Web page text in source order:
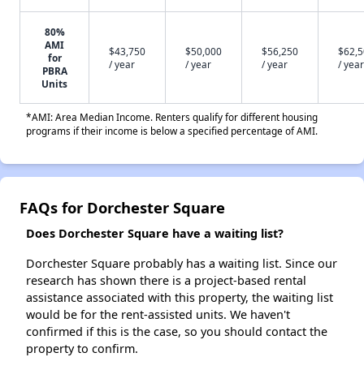
80%
AMI
for
PBRA
Units
$43,750
/ year
$50,000
/ year
$56,250
/ year
/ year
*AMI: Area Median Income. Renters qualify for different housing
programs if their income is below a specified percentage of AMI.
FAQs for Dorchester Square
Does Dorchester Square have a waiting list?
Dorchester Square probably has a waiting list. Since our
research has shown there is a project-based rental
assistance associated with this property, the waiting list
would be for the rent-assisted units. We haven't
confirmed if this is the case, so you should contact the
property to confirm.